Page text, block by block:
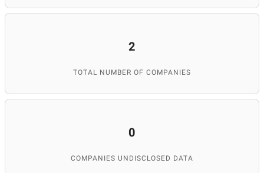
2
TOTAL NUMBER OF COMPANIES
0
COMPANIES UNDISCLOSED DATA